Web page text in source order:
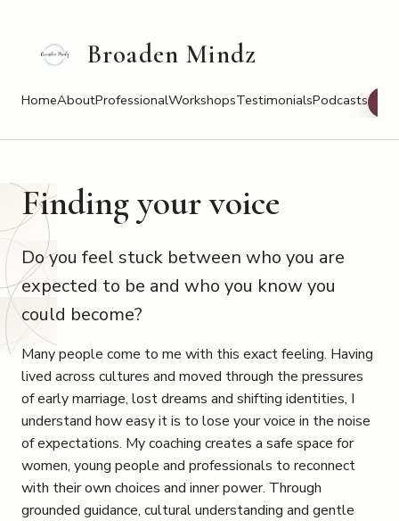
Broaden Mindz
HomeAboutProfessionalWorkshopsTestimonialsPodcasts
Finding your voice
Do you feel stuck between who you are
expected to be and who you know you
could become?
Many people come to me with this exact feeling. Having
lived across cultures and moved through the pressures
of early marriage, lost dreams and shifting identities, I
understand how easy it is to lose your voice in the noise
of expectations. My coaching creates a safe space for
women, young people and professionals to reconnect
with their own choices and inner power. Through
grounded guidance, cultural understanding and gentle